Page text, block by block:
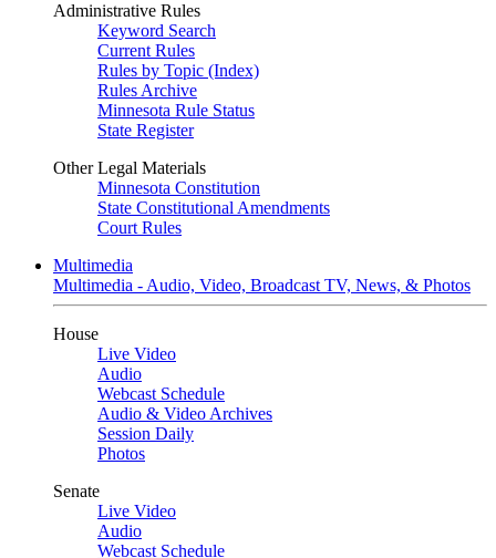
Administrative Rules
Keyword Search
Current Rules
Rules by Topic (Index)
Rules Archive
Minnesota Rule Status
State Register
Other Legal Materials
Minnesota Constitution
State Constitutional Amendments
Court Rules
Multimedia
Multimedia - Audio, Video, Broadcast TV, News, & Photos
House
Live Video
Audio
Webcast Schedule
Audio & Video Archives
Session Daily
Photos
Senate
Live Video
Audio
Webcast Schedule